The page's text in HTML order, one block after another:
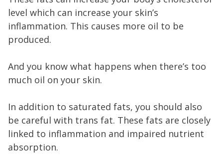
level which can increase your skin’s
inflammation. This causes more oil to be
produced.
And you know what happens when there’s too
much oil on your skin.
In addition to saturated fats, you should also
be careful with trans fat. These fats are closely
linked to inflammation and impaired nutrient
absorption.